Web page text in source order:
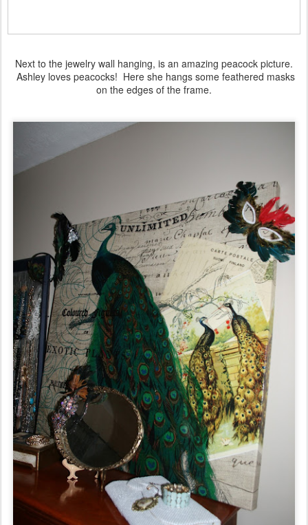
Next to the jewelry wall hanging, is an amazing peacock picture.
Ashley loves peacocks! Here she hangs some feathered masks
on the edges of the frame.